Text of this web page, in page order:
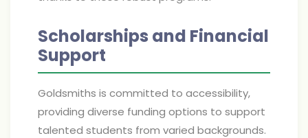
Scholarships and Financial
Support
Goldsmiths is committed to accessibility,
providing diverse funding options to support
talented students from varied backgrounds.